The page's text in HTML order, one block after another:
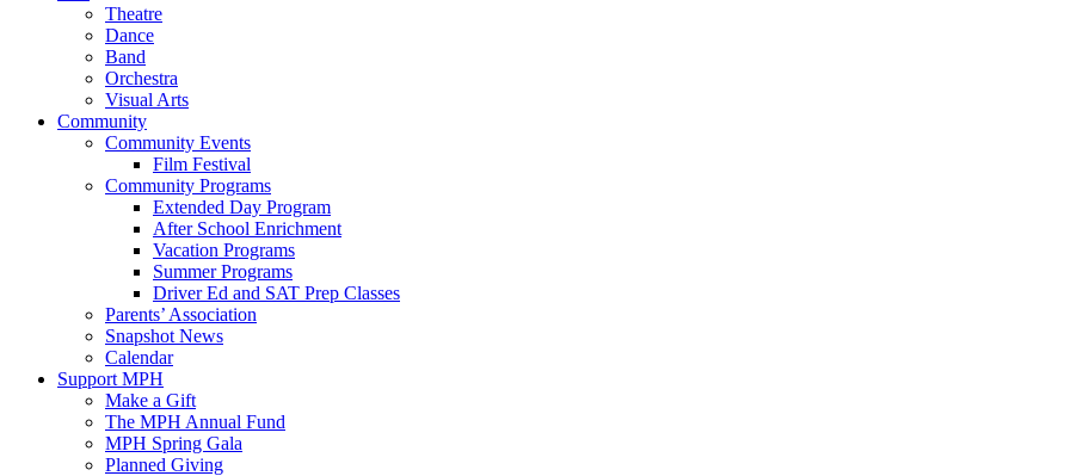
Theatre
Dance
Band
Orchestra
Visual Arts
Community
Community Events
Film Festival
Community Programs
Extended Day Program
After School Enrichment
Vacation Programs
Summer Programs
Driver Ed and SAT Prep Classes
Parents’ Association
Snapshot News
Calendar
Support MPH
Make a Gift
The MPH Annual Fund
MPH Spring Gala
Planned Giving